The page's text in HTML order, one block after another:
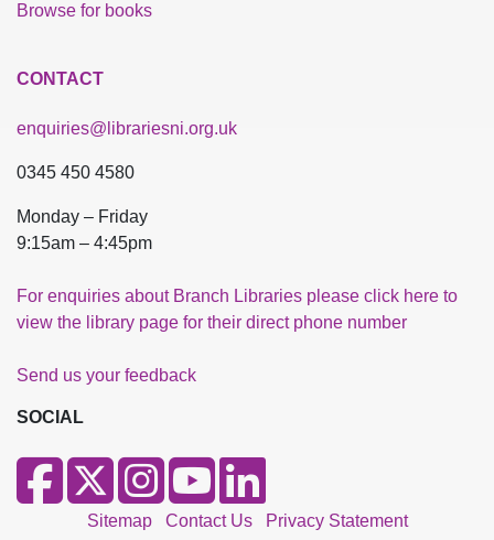
Browse for books
CONTACT
enquiries@librariesni.org.uk
0345 450 4580
Monday – Friday
9:15am – 4:45pm
For enquiries about Branch Libraries please click here to
view the library page for their direct phone number
Send us your feedback
SOCIAL
Sitemap Contact Us Privacy Statement